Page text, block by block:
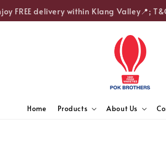
FREE delivery within Klang Valley📍;
Home Products About Us